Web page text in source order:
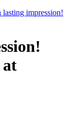
lasting impression!
at